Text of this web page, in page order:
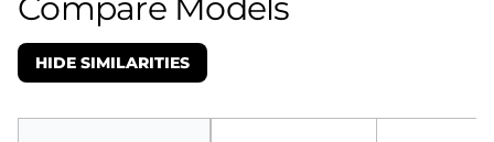
HIDE SIMILARITIES